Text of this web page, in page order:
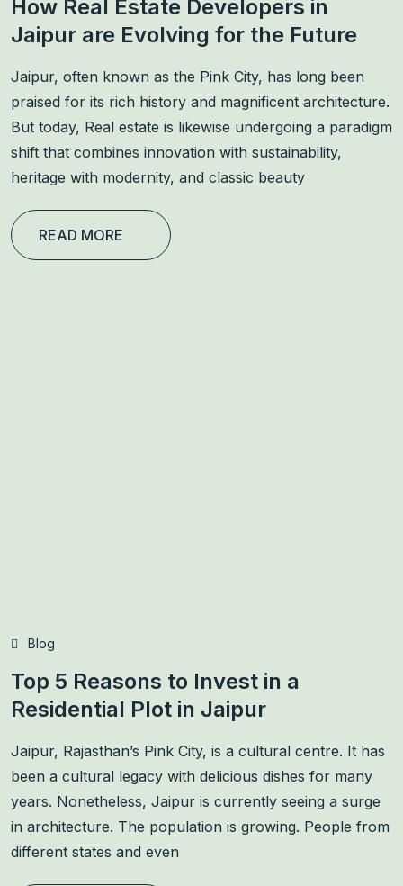
How Real Estate Developers in
Jaipur are Evolving for the Future
Jaipur, often known as the Pink City, has long been
praised for its rich history and magnificent architecture.
But today, Real estate is likewise undergoing a paradigm
shift that combines innovation with sustainability,
heritage with modernity, and classic beauty
READ MORE
Blog
Top 5 Reasons to Invest in a
Residential Plot in Jaipur
Jaipur, Rajasthan’s Pink City, is a cultural centre. It has
been a cultural legacy with delicious dishes for many
years. Nonetheless, Jaipur is currently seeing a surge
in architecture. The population is growing. People from
different states and even